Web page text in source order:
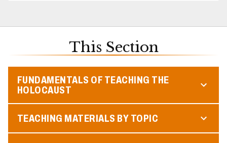
This Section
FUNDAMENTALS OF TEACHING THE
HOLOCAUST
TEACHING MATERIALS BY TOPIC